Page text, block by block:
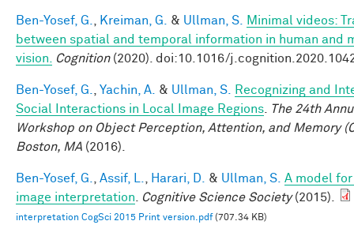
Ben-Yosef, G. Kreiman, G. & Ullman, S.
Minimal videos:
between spatial and temporal information in human and
vision.
Cognition(2020). doi:10.1016/
Ben-Yosef, G. Yachin, A. & Ullman, S.
Recognizing and
Social Interactions in Local Image Regions
The 24th
Workshop on Object Perception, Attention, and Memory
Boston, MA (2016).
Ben-Yosef, G. Assif, L. Harari, D. & Ullman, S. A model
image interpretation
Cognitive Science Society(2015).
interpretation CogSci 2015 Print version.pdf(707.34 KB)